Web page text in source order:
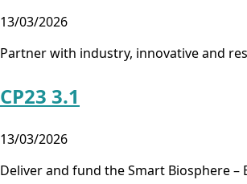
13/03/2026
Partner with industry, innovative and
CP23 3.1
13/03/2026
Deliver and fund the Smart Biosphere